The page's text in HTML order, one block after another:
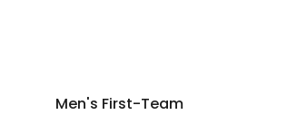
Men's First-Team